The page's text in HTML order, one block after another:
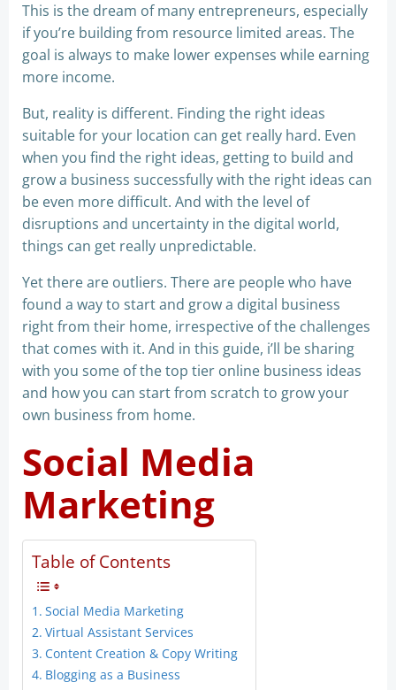
This is the dream of many entrepreneurs, especially
if you’re building from resource limited areas. The
goal is always to make lower expenses while earning
more income.
But, reality is different. Finding the right ideas
suitable for your location can get really hard. Even
when you find the right ideas, getting to build and
grow a business successfully with the right ideas can
be even more difficult. And with the level of
disruptions and uncertainty in the digital world,
things can get really unpredictable.
Yet there are outliers. There are people who have
found a way to start and grow a digital business
right from their home, irrespective of the challenges
that comes with it. And in this guide, i’ll be sharing
with you some of the top tier online business ideas
and how you can start from scratch to grow your
own business from home.
Social Media
Marketing
Table of Contents
Social Media Marketing
Virtual Assistant Services
Content Creation & Copy Writing
Blogging as a Business